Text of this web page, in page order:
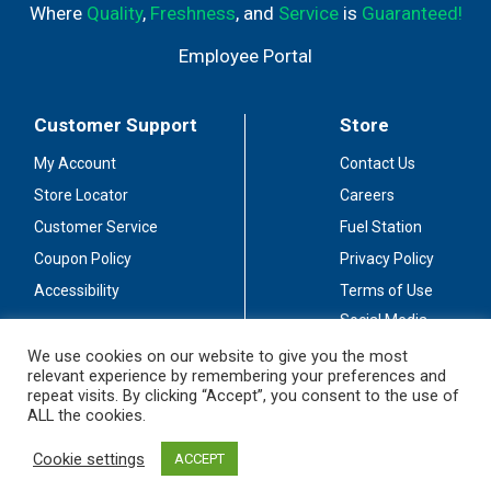
Where Quality, Freshness, and Serviceis Guaranteed!
Employee Portal
Customer Support
My Account
Store Locator
Customer Service
Coupon Policy
Accessibility
Store
Contact Us
Careers
Fuel Station
Privacy Policy
Terms of Use
Social Media
Stay Connected
We use cookies on our website to give you the most
relevant experience by remembering your preferences and
repeat visits. By clicking “Accept”, you consent to the use of
ALL the cookies.
Cookie settings ACCEPT